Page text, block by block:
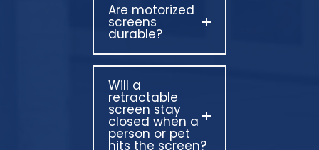
Are motorized
screens
durable?
Will a
retractable
screen stay
closed when a
person or pet
hits the screen?